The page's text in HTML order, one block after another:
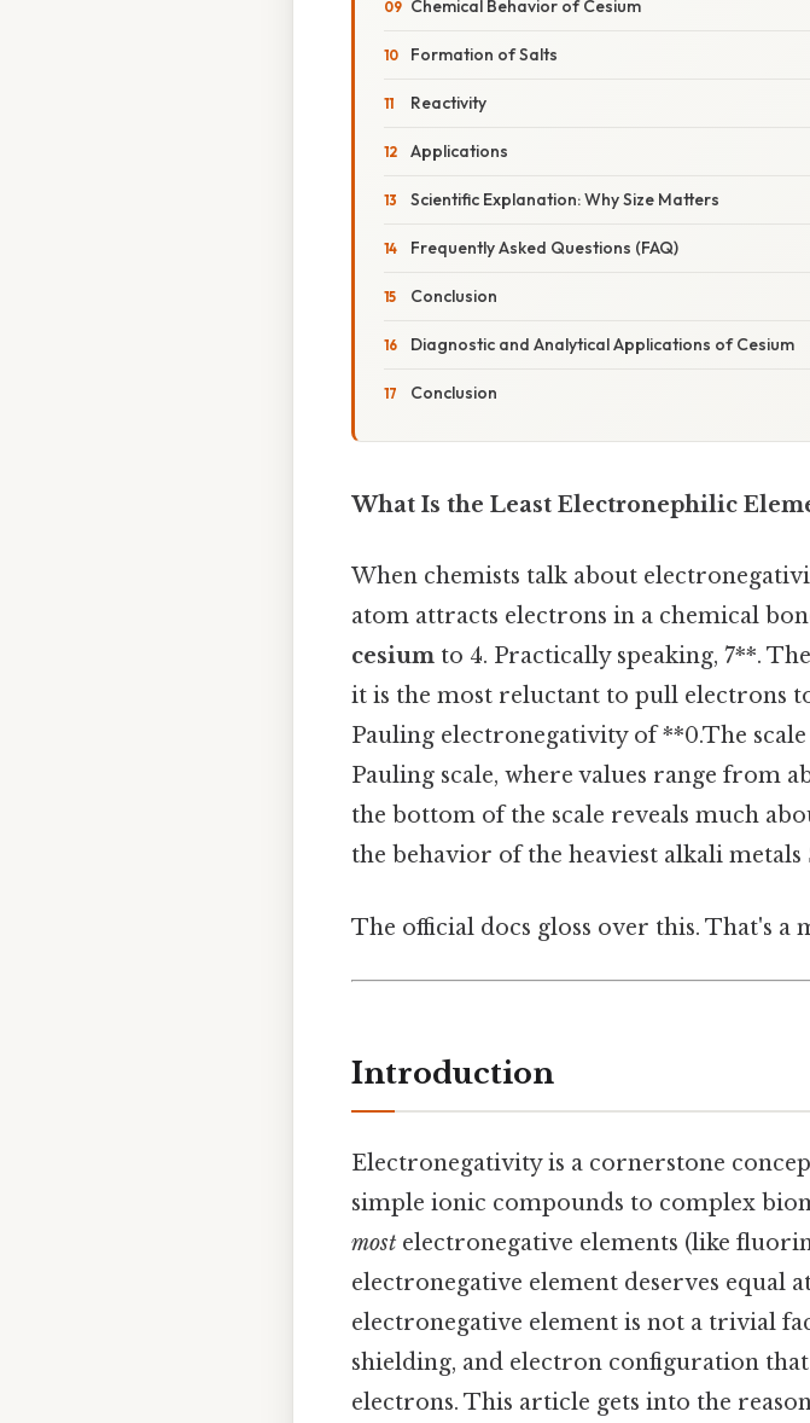
Chemical Behavior of Cesium
Formation of Salts
Reactivity
Applications
Scientific Explanation: Why Size Matters
Frequently Asked Questions (FAQ)
Conclusion
Diagnostic and Analytical Applications of Cesium
Conclusion
What Is the Least Electronephilic
When chemists talk about
atom attracts electrons in a chemical
cesium to 4. Practically speaking, 7**.
it is the most reluctant to pull electrons
Pauling electronegativity of **0.The
Pauling scale, where values range from
the bottom of the scale reveals much
the behavior of the heaviest alkali
The official docs gloss over this. That's a
Introduction
Electronegativity is a cornerstone
simple ionic compounds to complex
most electronegative elements (like
electronegative element deserves equal
electronegative element is not a trivial
shielding, and electron configuration
electrons. This article gets into the